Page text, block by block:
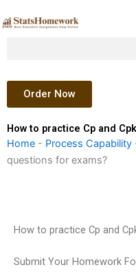
to
Order Now
How to practice Cp and
Home - Process Capability
questions for exams?
How to practice Cp and
Submit Your Homework